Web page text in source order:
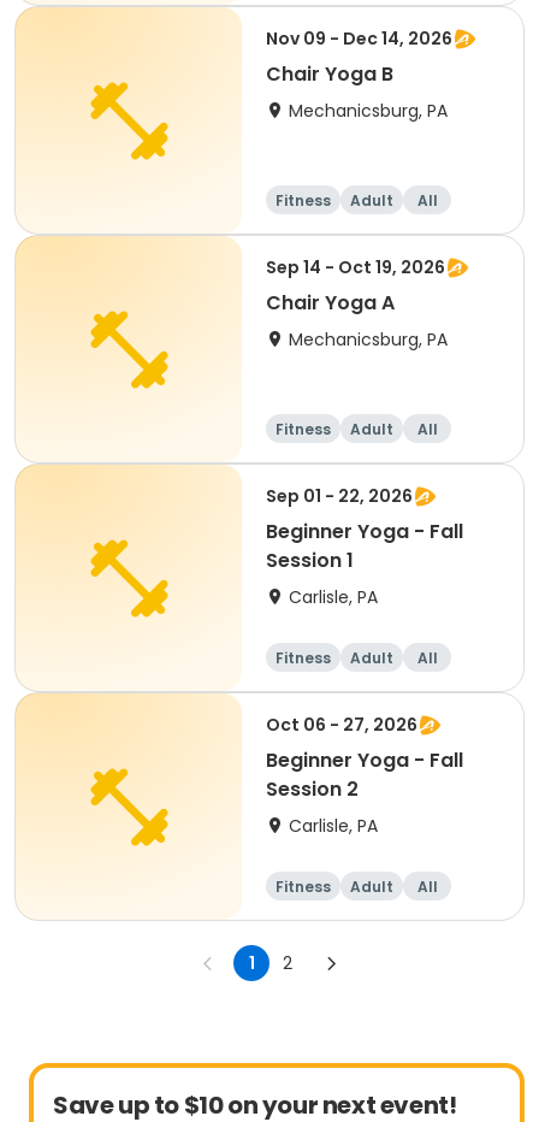
Nov 09 - Dec 14, 2026
Chair Yoga B
Mechanicsburg, PA
Fitness Adult All
Sep 14 - Oct 19, 2026
Chair Yoga A
Mechanicsburg, PA
Fitness Adult All
Sep 01 - 22, 2026
Beginner Yoga - Fall
Session 1
Carlisle, PA
Fitness Adult
All
Beginner
Oct 06 - 27, 2026
Beginner Yoga - Fall
Session 2
Carlisle, PA
Fitness Adult
All
Beginner
1 2
Save up to $10 on your next event!